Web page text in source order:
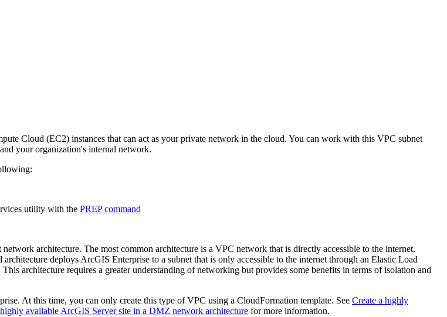
Cloud (EC2) instances that can act as your private network in the cloud. You can work with this VPC subnet
your organization's internal network.
utility with the PREP command
architecture. The most common architecture is a VPC network that is directly accessible to the internet.
deploys ArcGIS Enterprise to a subnet that is only accessible to the internet through an Elastic Load
architecture requires a greater understanding of networking but provides some benefits in terms of isolation and
At this time, you can only create this type of VPC using a CloudFormation template. See Create a highly
available ArcGIS Server site in a DMZ network architecture for more information.